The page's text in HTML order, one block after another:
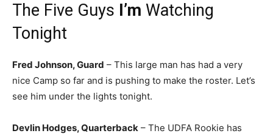
The Five Guys I’m Watching
Tonight
Fred Johnson, Guard – This large man has had a very
nice Camp so far and is pushing to make the roster. Let’s
see him under the lights tonight.
Devlin Hodges, Quarterback – The UDFA Rookie has